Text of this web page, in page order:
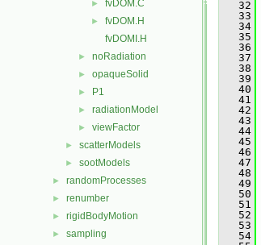
► fvDOM.C
►
fvDOM.H
fvDOMI.H
► noRadiation
► opaqueSolid
► P1
► radiationModel
► viewFactor
► scatterModels
► sootModels
► randomProcesses
► renumber
► rigidBodyMotion
► sampling
   32
   33
   34
   35
   36
   37
   38
   39
   40
   41
   42
   43
   44
   45
   46
   47
   48
   49
   50
   51
   52
   53
   54